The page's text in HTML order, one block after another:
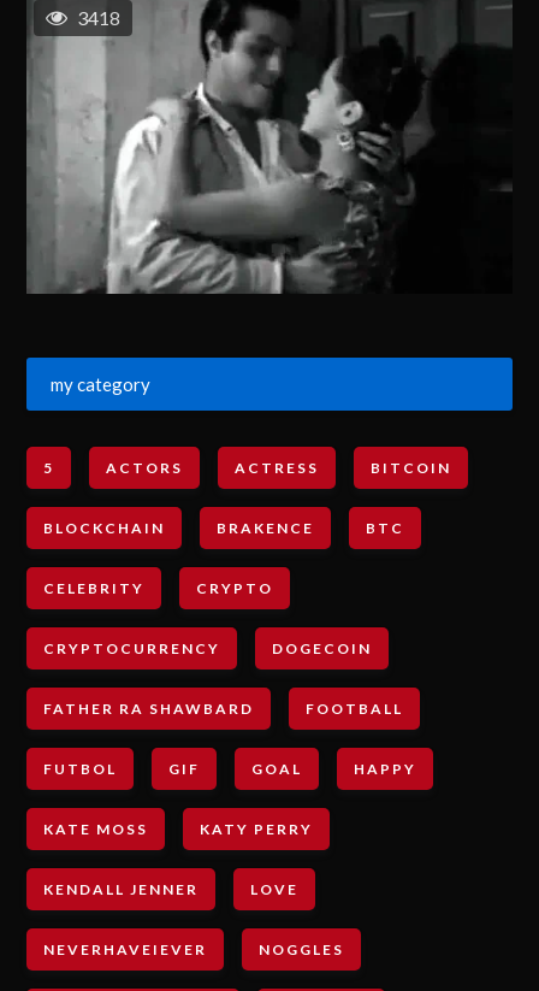
3418
my category
5 ACTORS ACTRESS BITCOIN
BLOCKCHAIN BRAKENCE BTC
CELEBRITY CRYPTO
CRYPTOCURRENCY DOGECOIN
FATHER RA SHAWBARD FOOTBALL
FUTBOL GIF GOAL HAPPY
KATE MOSS KATY PERRY
KENDALL JENNER LOVE
NEVERHAVEIEVER NOGGLES